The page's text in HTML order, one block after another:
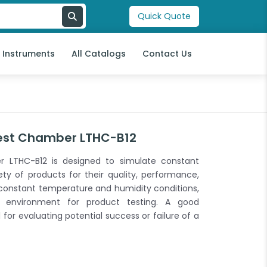
Quick Quote
All Catalogs Contact Us
Chamber LTHC-B12
B12 is designed to simulate constant
of products for their quality, performance,
temperature and humidity conditions,
environment for product testing. A good
evaluating potential success or failure of a